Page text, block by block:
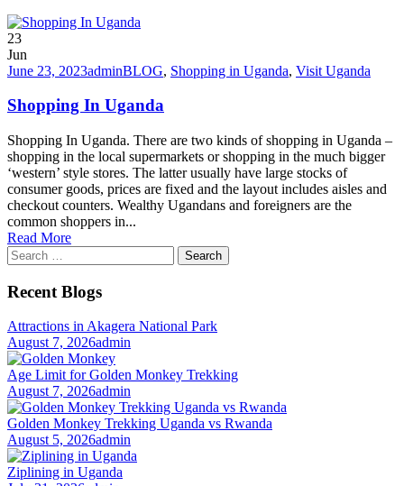
23
Jun
June 23, 2023adminBLOG, Shopping in Uganda, Visit Uganda
Shopping In Uganda
Shopping In Uganda. There are two kinds of shopping in Uganda –
shopping in the local supermarkets or shopping in the much bigger
‘western’ style stores. The latter usually have large stocks of
consumer goods, prices are fixed and the layout includes aisles and
checkout counters. Wealthy Ugandans and foreigners are the
common shoppers in...
Read More
Search
for:
Recent Blogs
Attractions in Akagera National Park
August 7, 2026admin
Age Limit for Golden Monkey Trekking
August 7, 2026admin
Golden Monkey Trekking Uganda vs Rwanda
August 5, 2026admin
Ziplining in Uganda